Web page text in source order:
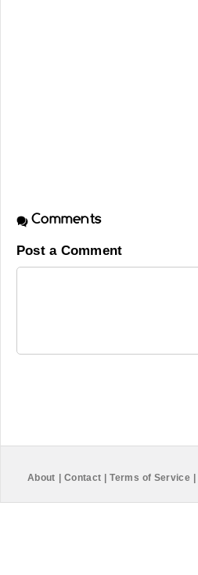
Comments
Post a Comment
About Contact Terms of Service